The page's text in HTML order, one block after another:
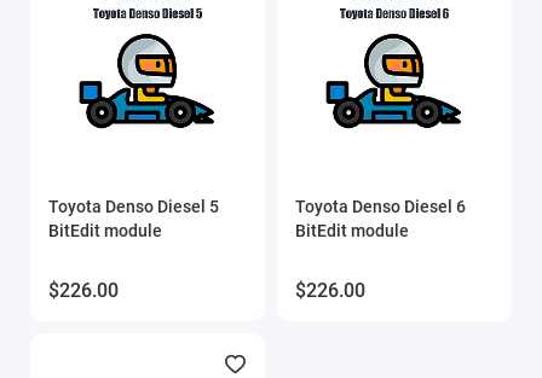
Toyota Denso Diesel 5
BitEdit module
$226.00
Toyota Denso Diesel 6
BitEdit module
$226.00